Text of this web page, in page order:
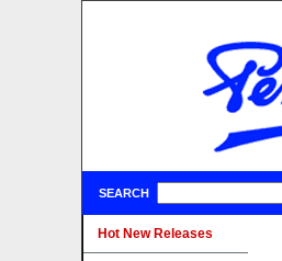
SEARCH
Hot New Releases